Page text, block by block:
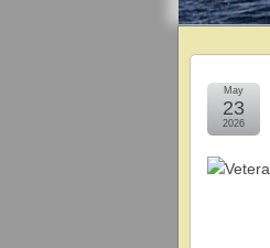
May
23
2026